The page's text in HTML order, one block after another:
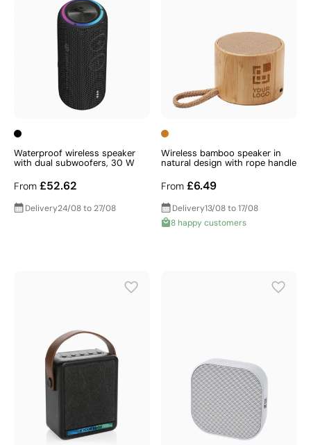
Waterproof wireless speaker
with dual subwoofers, 30 W
From £52.62
Delivery24/08 to 27/08
Wireless bamboo speaker in
natural design with rope handle
From £6.49
Delivery13/08 to 17/08
8 happy customers